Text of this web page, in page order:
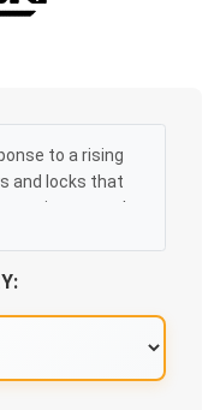
to a rising
and locks that
importantly,
day, and